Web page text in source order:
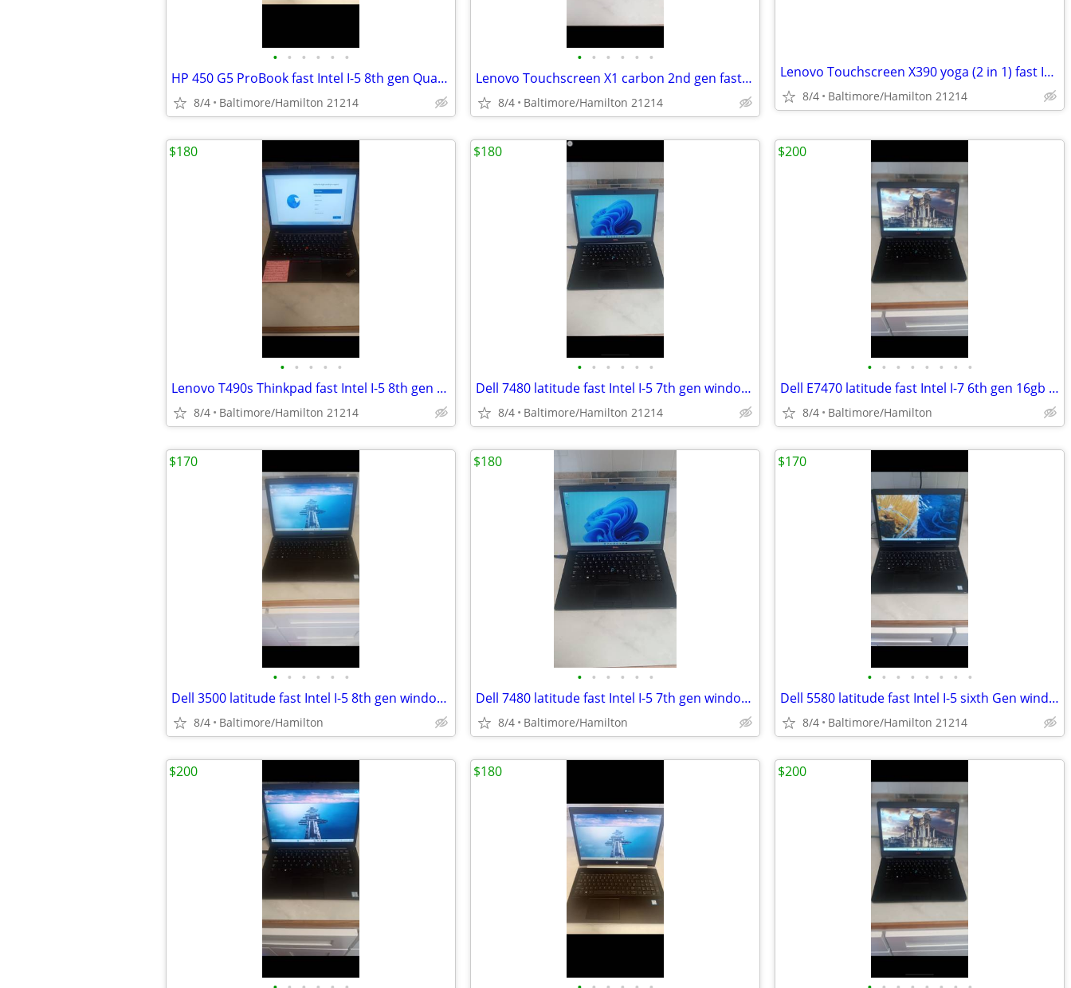
• • • • • •
HP 450 G5 ProBook fast Intel I-5 8th gen Quad Core windows 11 pro excellent cond
8/4 Baltimore/Hamilton 21214
• • • • • •
Lenovo Touchscreen X1 carbon 2nd gen fast Intel I-7 windows 11 pro excellent con
8/4 Baltimore/Hamilton 21214
Lenovo Touchscreen X390 yoga (2 in 1) fast Intel I-5 8th gen windows 11 pro exce
8/4 Baltimore/Hamilton 21214
• • • • •
Lenovo T490s Thinkpad fast Intel I-5 8th gen windows 11 pro excellent condition
8/4 Baltimore/Hamilton 21214
$180
• • • • • •
Dell 7480 latitude fast Intel I-5 7th gen windows 11 pro excellent condition
8/4 Baltimore/Hamilton 21214
$180
• • • • • • • •
Dell E7470 latitude fast Intel I-7 6th gen 16gb Ram windows 11 pro NEW BATTERY
8/4 Baltimore/Hamilton
$200
• • • • • •
Dell 3500 latitude fast Intel I-5 8th gen windows 11 pro excellent condition
8/4 Baltimore/Hamilton
$170
• • • • • •
Dell 7480 latitude fast Intel I-5 7th gen windows 11 pro excellent condition
8/4 Baltimore/Hamilton
$180
• • • • • • • •
Dell 5580 latitude fast Intel I-5 sixth Gen windows 11 pro excellent condition
8/4 Baltimore/Hamilton 21214
$170
$200 $180 $200